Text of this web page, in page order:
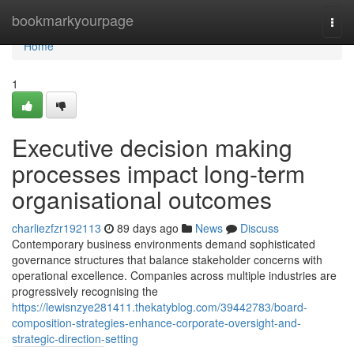
bookmarkyourpage
Home
Home
1
Executive decision making
processes impact long-term
organisational outcomes
charliezfzr192113 89 days ago News
Discuss
Contemporary business environments demand sophisticated
governance structures that balance stakeholder concerns with
operational excellence. Companies across multiple industries are
progressively recognising the
https://lewisnzye281411.thekatyblog.com/39442783/board-
composition-strategies-enhance-corporate-oversight-and-
strategic-direction-setting